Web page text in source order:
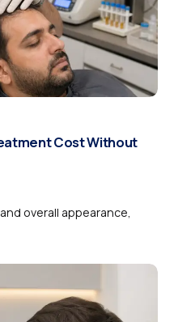
Cost Without
overall appearance,